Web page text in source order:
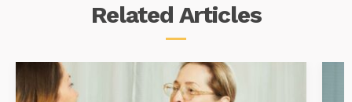
Related Articles